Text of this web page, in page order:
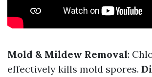
Mold & Mildew Removal:
effectively kills mold spores.